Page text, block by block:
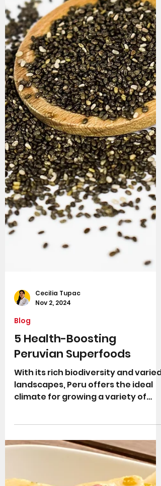
Cecilia Tupac
Nov 2, 2024
5 Health-Boosting
Peruvian Superfoods
climate for growing a variety of
"superfoods"— nutrient-dense...